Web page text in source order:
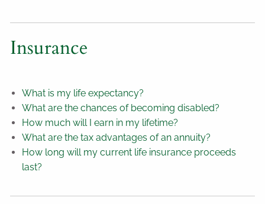
Insurance
What is my life expectancy?
What are the chances of becoming disabled?
How much will I earn in my lifetime?
What are the tax advantages of an annuity?
How long will my current life insurance proceeds
last?